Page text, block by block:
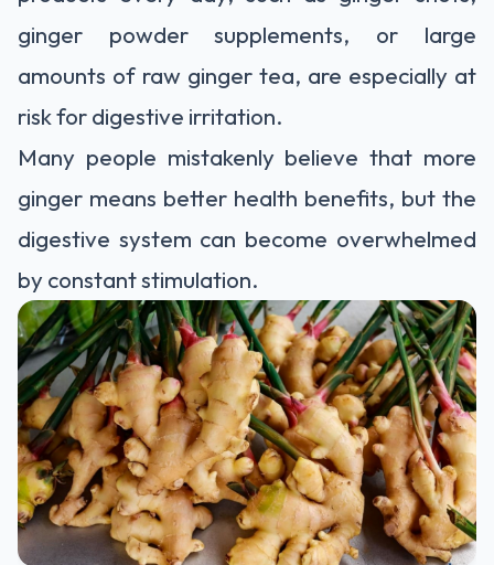
ginger powder supplements, or large
amounts of raw ginger tea, are especially at
risk for digestive irritation.
Many people mistakenly believe that more
ginger means better health benefits, but the
digestive system can become overwhelmed
by constant stimulation.